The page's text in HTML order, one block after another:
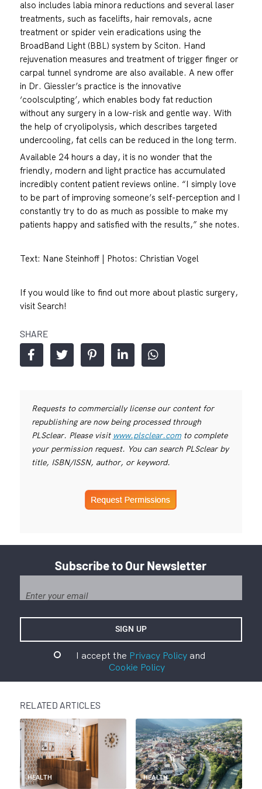
also includes labia minora reductions and several laser
treatments, such as facelifts, hair removals, acne
treatment or spider vein eradications using the
BroadBand Light (BBL) system by Sciton. Hand
rejuvenation measures and treatment of trigger finger or
carpal tunnel syndrome are also available. A new offer
in Dr. Giessler’s practice is the innovative
‘coolsculpting’, which enables body fat reduction
without any surgery in a low-risk and gentle way. With
the help of cryolipolysis, which describes targeted
undercooling, fat cells can be reduced in the long term.
Available 24 hours a day, it is no wonder that the
friendly, modern and light practice has accumulated
incredibly content patient reviews online. “I simply love
to be part of improving someone’s self-perception and I
constantly try to do as much as possible to make my
patients happy and satisfied with the results,” she notes.
Text: Nane Steinhoff | Photos: Christian Vogel
If you would like to find out more about plastic surgery,
visit Search!
SHARE
Requests to commercially license our content for
republishing are now being processed through
PLSclear. Please visit www.plsclear.comto complete
your permission request. You can search PLSclear by
title, ISBN/ISSN, author, or keyword.
Subscribe to Our Newsletter
I accept the Privacy Policyand
Cookie Policy
RELATED ARTICLES
HEALTH HEALTH